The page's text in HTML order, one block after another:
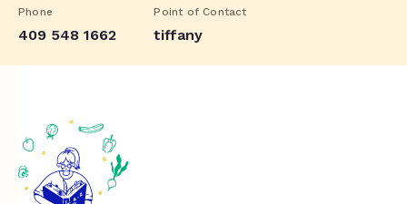
Phone
409 548 1662
Point of Contact
tiffany